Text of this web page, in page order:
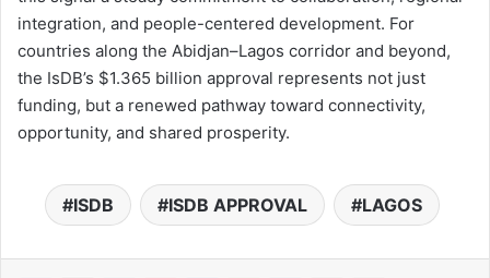
integration, and people-centered development. For
countries along the Abidjan–Lagos corridor and beyond,
the IsDB’s $1.365 billion approval represents not just
funding, but a renewed pathway toward connectivity,
opportunity, and shared prosperity.
ISDB ISDB APPROVAL LAGOS